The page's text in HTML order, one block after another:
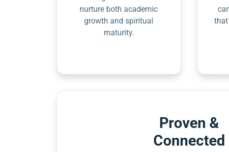
nurture both academic
growth and spiritual
maturity.
Proven &
Connected